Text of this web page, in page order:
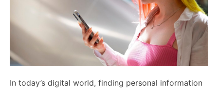
In today’s digital world, finding personal information